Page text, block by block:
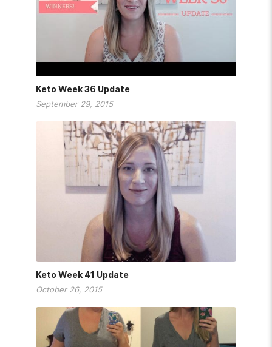
Keto Week 36 Update
September 29, 2015
Keto Week 41 Update
October 26, 2015